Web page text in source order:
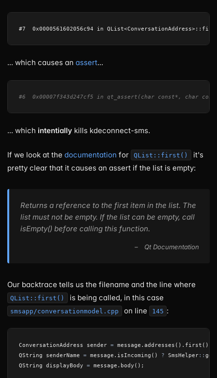
... which causes an assert...
#6  0x00007f343d247cf5 in qt_assert(char const*, char
... which intentially kills kdeconnect-sms.
If we look at the documentation for QList::first()
it's
pretty clear that it causes an assert if the list is empty:
Returns a reference to the first item in the list. The
list must not be empty. If the list can be empty, call
isEmpty() before calling this function.
Our backtrace tells us the filename and the line where
QList::first() is being called, in this case
smsapp/conversationmodel.cpp on line 145 :
ConversationAddress sender = message . addresses (). first ();
QString
senderName = message . isIncoming () ? SmsHelper::
QString displayBody = message . body ();